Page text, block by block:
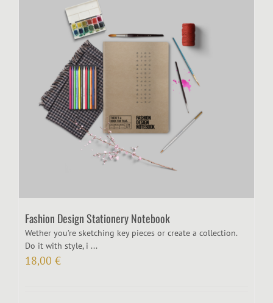
Fashion Design Stationery Notebook
Wether you’re sketching key pieces or create a collection.
Do it with style, i ...
18,00 €